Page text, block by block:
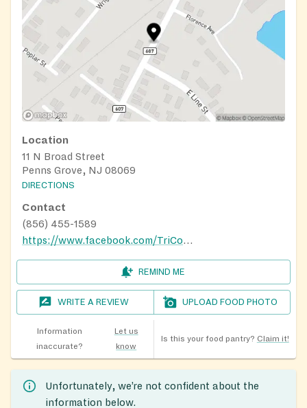
Location
11 N Broad Street
Penns Grove, NJ 08069
DIRECTIONS
Contact
(856) 455-1589
https://www.facebook.com/TriCountyCAP
REMIND ME
WRITE A REVIEW UPLOAD FOOD PHOTO
Information
inaccurate?
Let us
know
Is this your food pantry? Claim it!
Unfortunately, we’re not confident about the
information below.